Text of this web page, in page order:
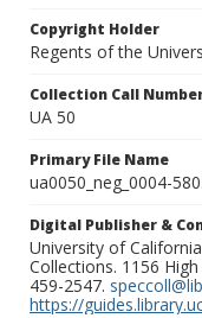
Copyright Holder
Regents of the
Collection Call
UA 50
Primary File Name
ua0050_neg_0004-
Digital Publisher &
University of
Collections. 1156
459-2547.
https://